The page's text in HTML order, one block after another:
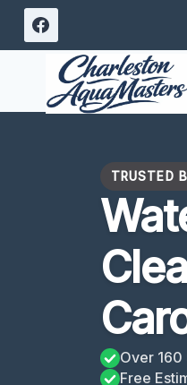
Skip
content
TRUSTED
Over 160
Free